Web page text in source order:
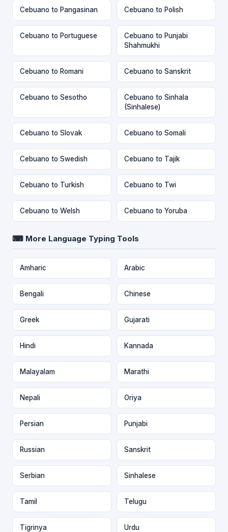
Cebuano to Pangasinan Cebuano to Polish
Cebuano to Portuguese
Cebuano to Punjabi
Shahmukhi
Cebuano to Romani Cebuano to Sanskrit
Cebuano to Sesotho
Cebuano to Sinhala
(Sinhalese)
Cebuano to Slovak Cebuano to Somali
Cebuano to Swedish Cebuano to Tajik
Cebuano to Turkish Cebuano to Twi
Cebuano to Welsh Cebuano to Yoruba
⌨ More Language Typing Tools
Amharic Arabic
Bengali Chinese
Greek Gujarati
Hindi Kannada
Malayalam Marathi
Nepali Oriya
Persian Punjabi
Russian Sanskrit
Serbian Sinhalese
Tamil Telugu
Tigrinya Urdu